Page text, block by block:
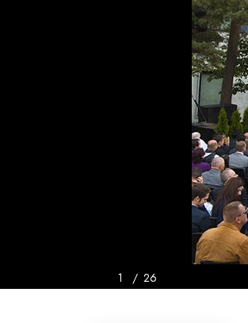
1 / 26